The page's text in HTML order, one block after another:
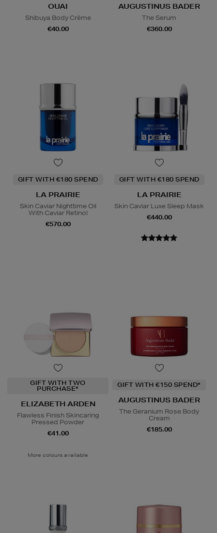
OUAI
Shibuya Body Crème
€40.00
AUGUSTINUS BADER
The Serum
€360.00
GIFT WITH €180 SPEND
LA PRAIRIE
Skin Caviar Nighttime Oil
With Caviar Retinol
€570.00
GIFT WITH €180 SPEND
LA PRAIRIE
Skin Caviar Luxe Sleep Mask
€440.00
GIFT WITH TWO
PURCHASE*
ELIZABETH ARDEN
Flawless Finish Skincaring
Pressed Powder
€41.00
More colours available
GIFT WITH €150 SPEND*
AUGUSTINUS BADER
The Geranium Rose Body
Cream
€185.00